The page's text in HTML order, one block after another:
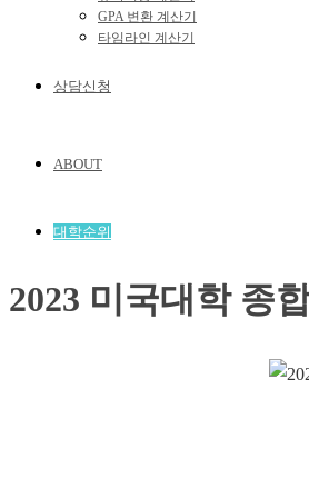
GPA 변환 계산기
타임라인 계산기
상담신청
ABOUT
대학순위
2023 미국대학 종